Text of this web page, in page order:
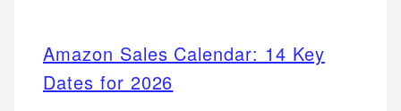
Amazon Sales Calendar: 14 Key
Dates for 2026